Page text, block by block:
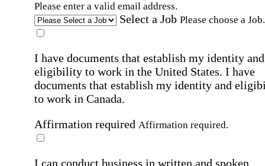
Please enter a valid email address.
Select a Job Please choose a Job.
I have documents that establish my identity and
eligibility to work in the United States. I have
documents that establish my identity and
to work in Canada.
Affirmation required Affirmation required.
I can conduct business in written and spoken